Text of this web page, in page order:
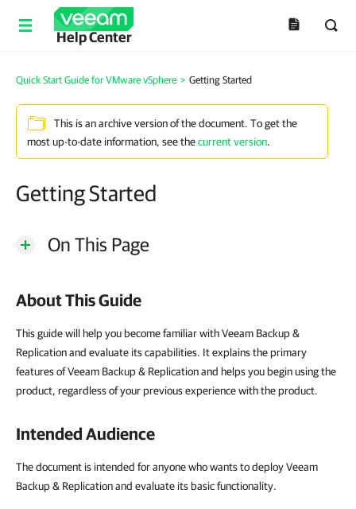
Help Center
Quick Start Guide for VMware vSphere > Getting Started
This is an archive version of the document. To get the
most up-to-date information, see thecurrent version.
Getting Started
On This Page
About This Guide
This guide will help you become familiar with Veeam Backup &
Replication and evaluate its capabilities. It explains the primary
features of Veeam Backup & Replication and helps you begin using the
product, regardless of your previous experience with the product.
Intended Audience
The document is intended for anyone who wants to deploy Veeam
Backup & Replication and evaluate its basic functionality.